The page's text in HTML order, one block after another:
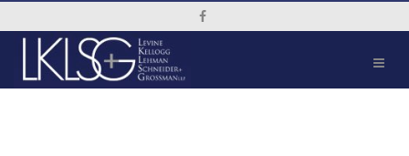
Social Media Link